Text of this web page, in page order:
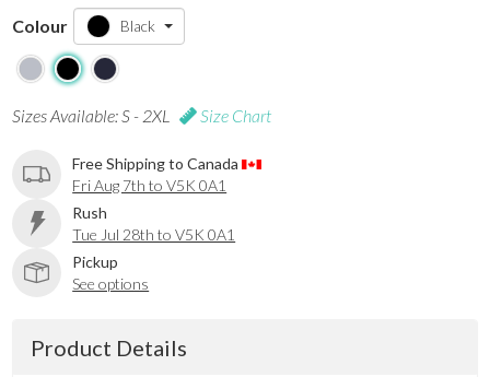
Colour Black
Sizes Available: S - 2XL Size Chart
Free Shipping to Canada
Fri Aug 7th to V5K 0A1
Rush
Tue Jul 28th to V5K 0A1
Pickup
See options
Product Details